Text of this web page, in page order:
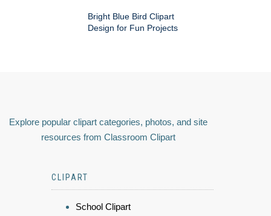
Bright Blue Bird Clipart
Design for Fun Projects
Explore popular clipart categories, photos, and site
resources from Classroom Clipart
CLIPART
School Clipart